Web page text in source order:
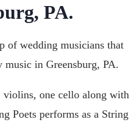
PA.
of wedding musicians that
music in Greensburg, PA.
violins, one cello along with
Poets performs as a String